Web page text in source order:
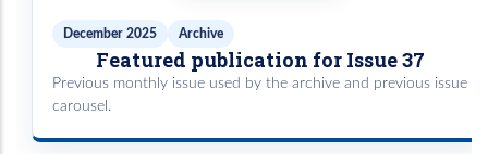
December 2025 Archive
Featured publication for Issue 37
Previous monthly issue used by the archive and previous issue
carousel.